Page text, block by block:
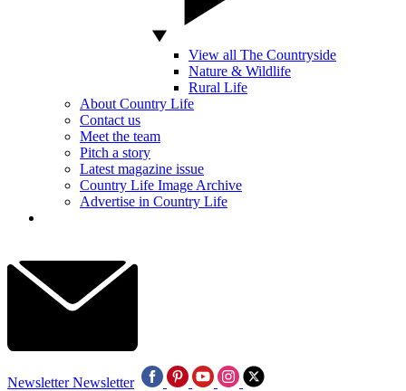
View all The Countryside
Nature & Wildlife
Rural Life
About Country Life
Contact us
Meet the team
Pitch a story
Latest magazine issue
Country Life Image Archive
Advertise in Country Life
Newsletter Newsletter